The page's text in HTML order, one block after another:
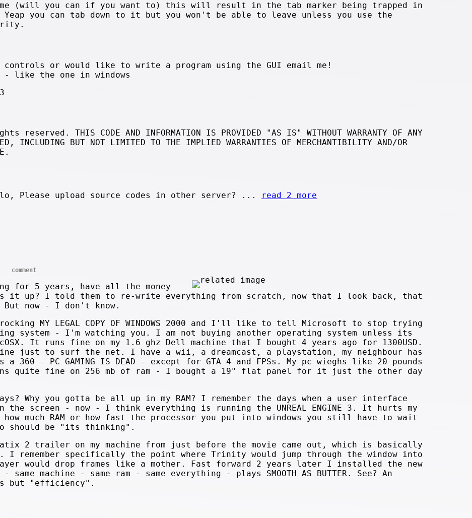
(will you can if you want to) this will result in the tab marker being trapped in
you can tab down to it but you won't be able to leave unless you use the
or would like to write a program using the GUI email me!
like the one in windows
THIS CODE AND INFORMATION IS PROVIDED "AS IS" WITHOUT WARRANTY OF ANY
INCLUDING BUT NOT LIMITED TO THE IMPLIED WARRANTIES OF MERCHANTIBILITY AND/OR
Please upload source codes in other server? ... read 2 more
comment
for 5 years, have all the money
it up? I told them to re-write everything from scratch, now that I look back, that
But now - I don't know.
MY LEGAL COPY OF WINDOWS 2000 and I'll like to tell Microsoft to stop trying
system - I'm watching you. I am not buying another operating system unless its
It runs fine on my 1.6 ghz Dell machine that I bought 4 years ago for 1300USD.
just to surf the net. I have a wii, a dreamcast, a playstation, my neighbour has
a 360 - PC GAMING IS DEAD - except for GTA 4 and FPSs. My pc wieghs like 20 pounds
quite fine on 256 mb of ram - I bought a 19" flat panel for it just the other day
Why you gotta be all up in my RAM? I remember the days when a user interface
the screen - now - I think everything is running the UNREAL ENGINE 3. It hurts my
much RAM or how fast the processor you put into windows you still have to wait
should be "its thinking".
2 trailer on my machine from just before the movie came out, which is basically
I remember specifically the point where Trinity would jump through the window into
would drop frames like a mother. Fast forward 2 years later I installed the new
machine - same ram - same everything - plays SMOOTH AS BUTTER. See? An
but "efficiency".